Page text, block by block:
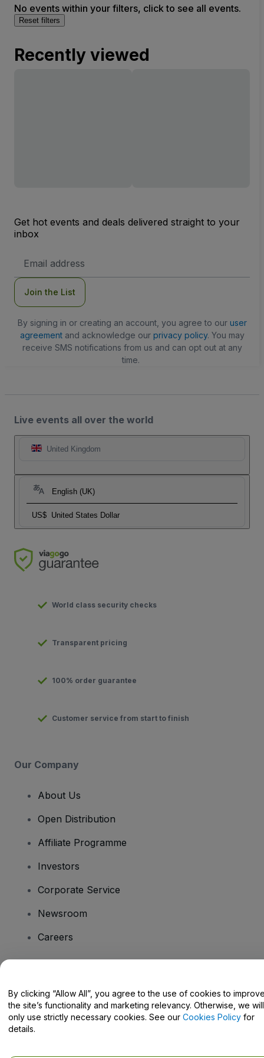
No events within your filters, click to see all events.
Reset filters
Recently viewed
Get hot events and deals delivered straight to your
inbox
Address
Join the List
By signing in or creating an account, you agree to our user
agreementand acknowledge our privacy policy. You may
receive SMS notifications from us and can opt out at any
time.
Live events all over the world
United Kingdom
English (UK)
US$ United States Dollar
World class security checks
Transparent pricing
100% order guarantee
Customer service from start to finish
Our Company
About Us
Open Distribution
Affiliate Programme
Investors
Corporate Service
Newsroom
Careers
Help Centre / Contact Us
By clicking “Allow All”, you agree to the use of cookies to
the site’s functionality and marketing relevancy. Otherwise, we will
only use strictly necessary cookies. See our Cookies Policy for
details.